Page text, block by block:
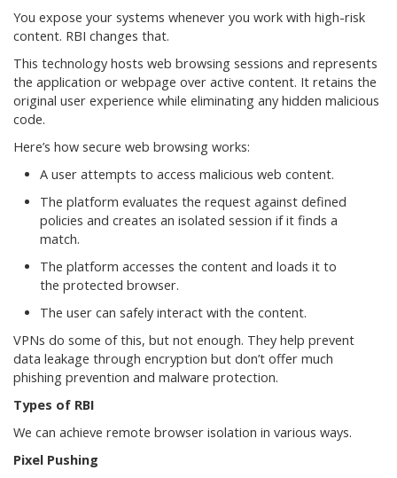
You expose your systems whenever you work with high-risk
content. RBI changes that.
This technology hosts web browsing sessions and represents
the application or webpage over active content. It retains the
original user experience while eliminating any hidden malicious
code.
Here’s how secure web browsing works:
A user attempts to access malicious web content.
The platform evaluates the request against defined
policies and creates an isolated session if it finds a
match.
The platform accesses the content and loads it to
the protected browser.
The user can safely interact with the content.
VPNs do some of this, but not enough. They help prevent
data leakage through encryption but don’t offer much
phishing prevention and malware protection.
Types of RBI
We can achieve remote browser isolation in various ways.
Pixel Pushing